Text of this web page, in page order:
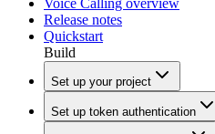
Voice Calling overview
Release notes
Quickstart
Build
Set up your project
Set up token authentication